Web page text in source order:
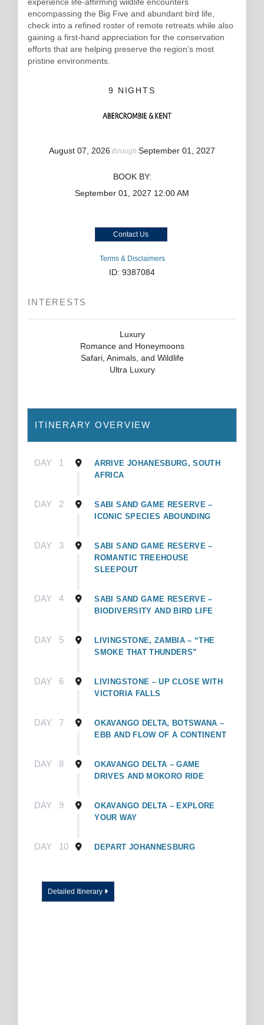
encompassing the Big Five and abundant bird life,
check into a refined roster of remote retreats while also
gaining a first-hand appreciation for the conservation
efforts that are helping preserve the region’s most
pristine environments.
9 NIGHTS
August 07, 2026 through September 01, 2027
BOOK BY:
September 01, 2027 12:00 AM
Contact Us
Terms & Disclaimers
ID: 9387084
INTERESTS
Luxury
Romance and Honeymoons
Safari, Animals, and Wildlife
Ultra Luxury
ITINERARY OVERVIEW
DAY 1
ARRIVE JOHANESBURG, SOUTH
AFRICA
DAY 2
SABI SAND GAME RESERVE –
ICONIC SPECIES ABOUNDING
DAY 3
SABI SAND GAME RESERVE –
ROMANTIC TREEHOUSE
SLEEPOUT
DAY 4
SABI SAND GAME RESERVE –
BIODIVERSITY AND BIRD LIFE
DAY 5
LIVINGSTONE, ZAMBIA – “THE
SMOKE THAT THUNDERS”
DAY 6
LIVINGSTONE – UP CLOSE WITH
VICTORIA FALLS
DAY 7
OKAVANGO DELTA, BOTSWANA –
EBB AND FLOW OF A CONTINENT
DAY 8
OKAVANGO DELTA – GAME
DRIVES AND MOKORO RIDE
DAY 9
OKAVANGO DELTA – EXPLORE
YOUR WAY
DAY 10 DEPART JOHANNESBURG
Detailed Itinerary